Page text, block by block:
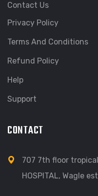
Contact Us
Privacy Policy
Terms And Conditions
Refund Policy
Help
Support
CONTACT
707 7th floor
HOSPITAL, Wagle